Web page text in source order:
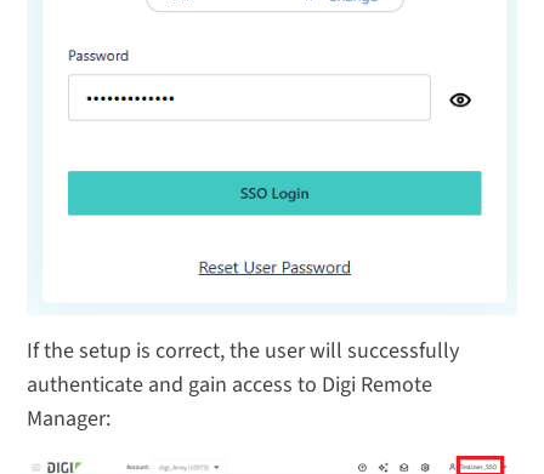
If the setup is correct, the user will successfully
authenticate and gain access to Digi Remote
Manager: